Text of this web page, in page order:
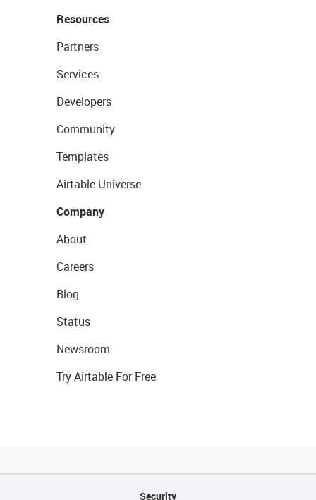
Resources
Partners
Services
Developers
Community
Templates
Airtable Universe
Company
About
Careers
Blog
Status
Newsroom
Try Airtable For Free
Security